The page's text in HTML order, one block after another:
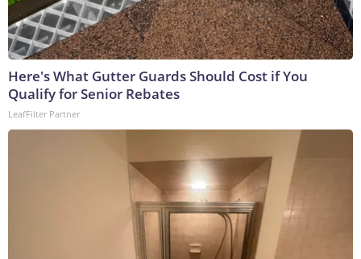
Here's What Gutter Guards Should Cost if You
Qualify for Senior Rebates
LeafFilter Partner